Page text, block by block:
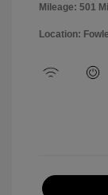
Mileage: 501
Location: